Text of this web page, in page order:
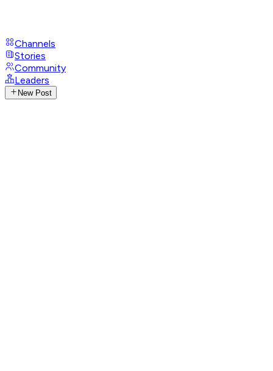
Channels
Stories
Community
Leaders
New Post